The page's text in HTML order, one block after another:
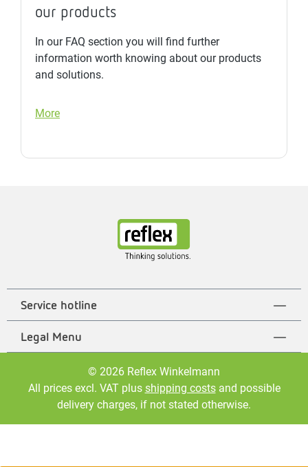
our products
In our FAQ section you will find further
information worth knowing about our products
and solutions.
More
Service hotline
Legal Menu
© 2026 Reflex Winkelmann
All prices excl. VAT plus shipping costsand possible
delivery charges, if not stated otherwise.